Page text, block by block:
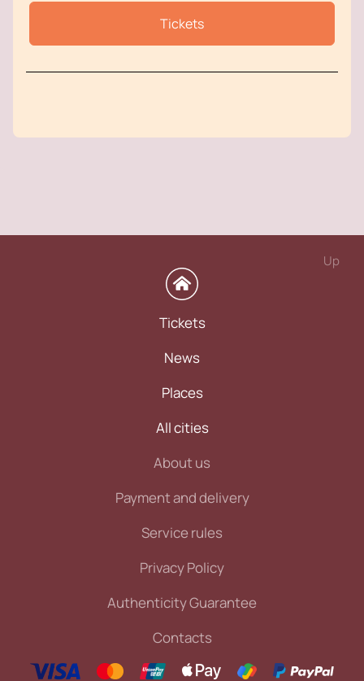
Tickets
Up
Tickets
News
Places
All cities
About us
Payment and delivery
Service rules
Privacy Policy
Authenticity Guarantee
Contacts